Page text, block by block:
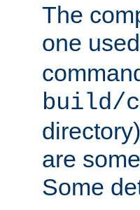
The
one
build/
are
Some